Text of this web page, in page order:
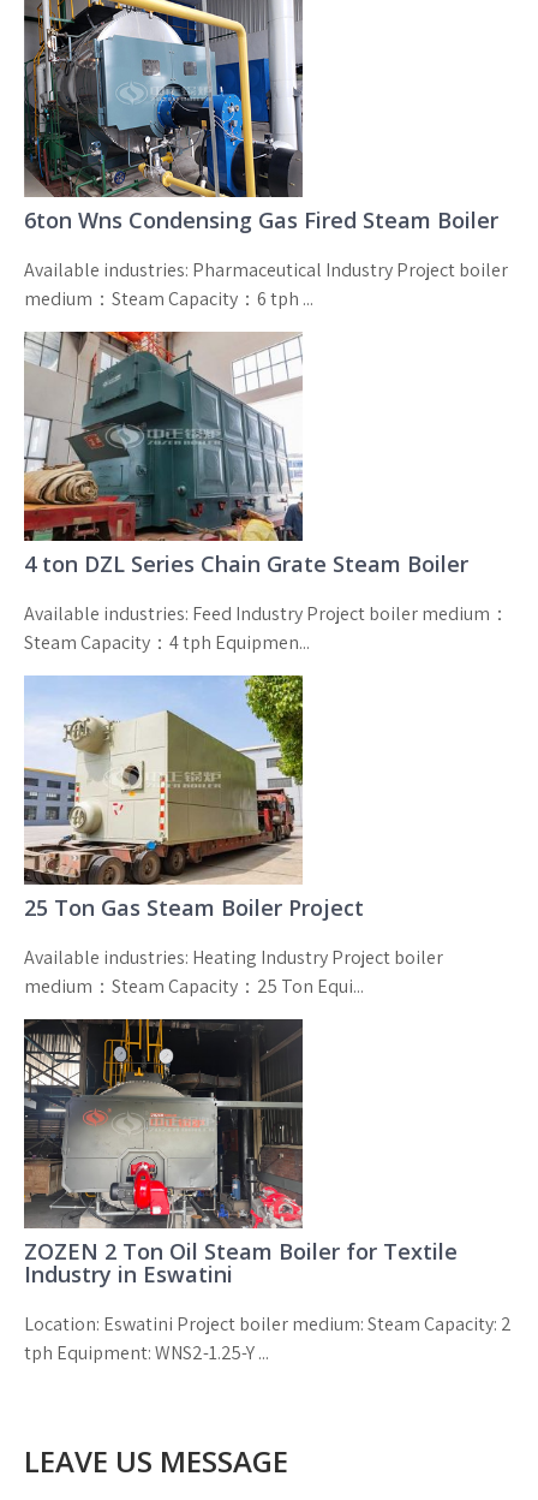
6ton Wns Condensing Gas Fired Steam Boiler
Available industries: Pharmaceutical Industry Project boiler
medium：Steam Capacity：6 tph ...
4 ton DZL Series Chain Grate Steam Boiler
Available industries: Feed Industry Project boiler medium：
Steam Capacity：4 tph Equipmen...
25 Ton Gas Steam Boiler Project
Available industries: Heating Industry Project boiler
medium：Steam Capacity：25 Ton Equi...
ZOZEN 2 Ton Oil Steam Boiler for Textile
Industry in Eswatini
Location: Eswatini Project boiler medium: Steam Capacity: 2
tph Equipment: WNS2-1.25-Y ...
LEAVE US MESSAGE